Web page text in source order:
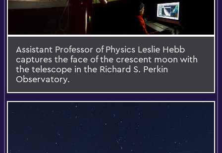
Assistant Professor of Physics Leslie Hebb
captures the face of the crescent moon with
the telescope in the Richard S. Perkin
Observatory.